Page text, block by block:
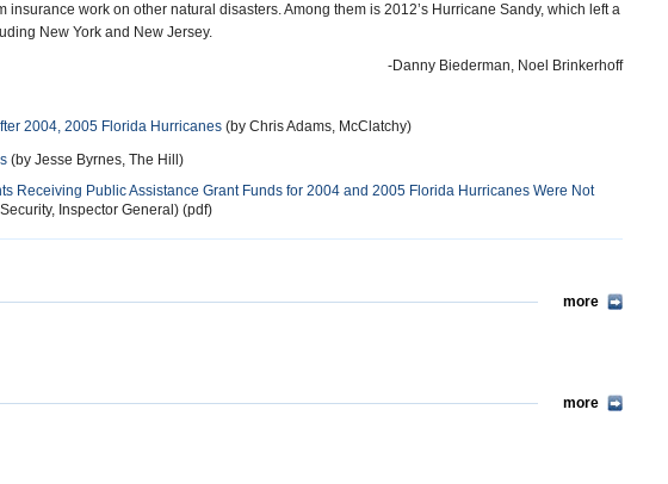
work on other natural disasters. Among them is 2012’s Hurricane Sandy, which left a
New York and New Jersey.
-Danny Biederman, Noel Brinkerhoff
2004, 2005 Florida Hurricanes (by Chris Adams, McClatchy)
(by Jesse Byrnes, The Hill)
Receiving Public Assistance Grant Funds for 2004 and 2005 Florida Hurricanes Were Not
Inspector General) (pdf)
more
more